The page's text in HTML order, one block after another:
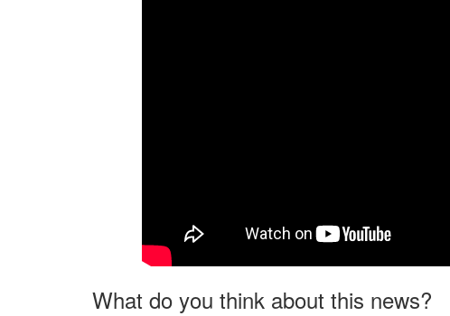
What do you think about this news?